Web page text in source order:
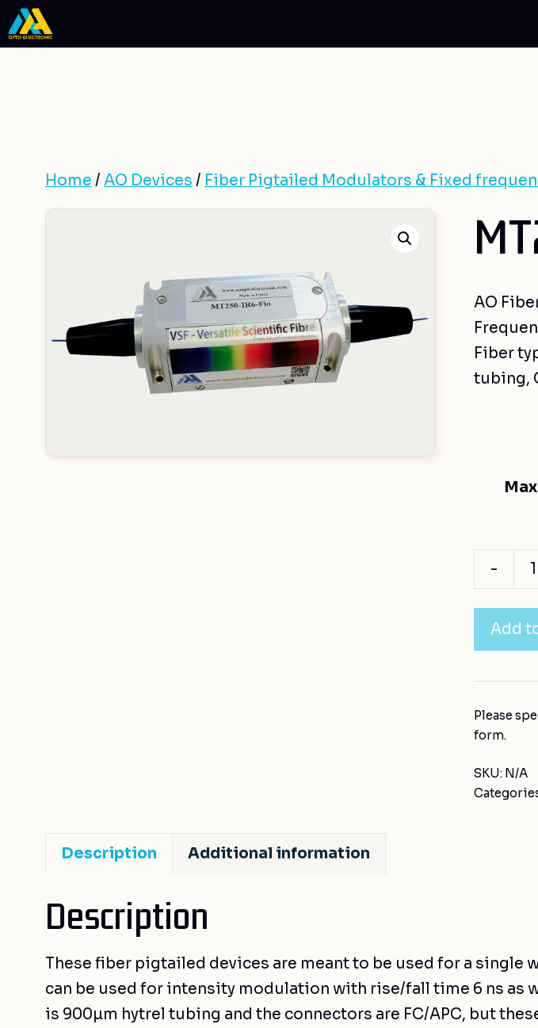
Skip
to
Home / AO Devices / Fiber Pigtailed Modulators & Fixed
AO
Fiber
tubing,
-
Add
Please
form.
SKU: N/A
Description Additional information
Description
These fiber pigtailed devices are meant to be used for a single
can be used for intensity modulation with rise/fall time 6 ns as
is 900µm hytrel tubing and the connectors are FC/APC, but